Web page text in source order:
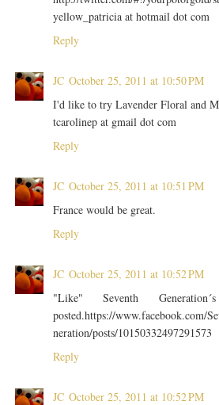
yellow_patricia at hotmail dot com
Reply
JC October 25, 2011 at 10:50 PM
I'd like to try Lavender Floral and
tcarolinep at gmail dot com
Reply
JC October 25, 2011 at 10:51 PM
France would be great.
Reply
JC October 25, 2011 at 10:52 PM
"Like" Seventh
posted.https://www.facebook.com/
neration/posts/10150332497291573
Reply
JC October 25, 2011 at 10:52 PM